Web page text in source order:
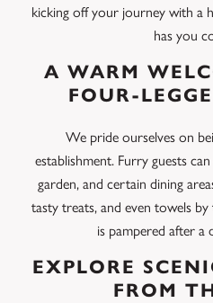
kicking off your journey with a
has you
A WARM
FOUR-
We pride ourselves on
establishment. Furry guests
garden, and certain dining
tasty treats, and even towels
is pampered after a
EXPLORE
FROM